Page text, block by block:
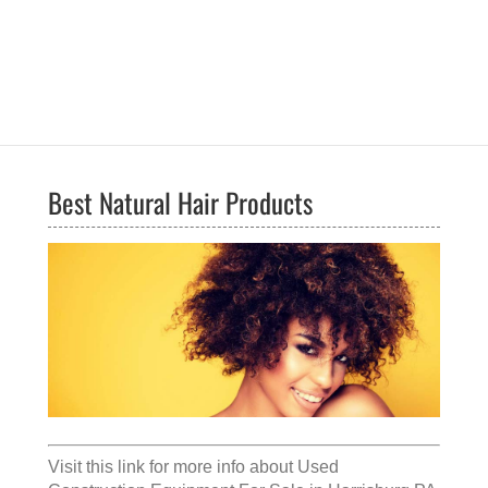
Best Natural Hair Products
Visit this link for more info about Used